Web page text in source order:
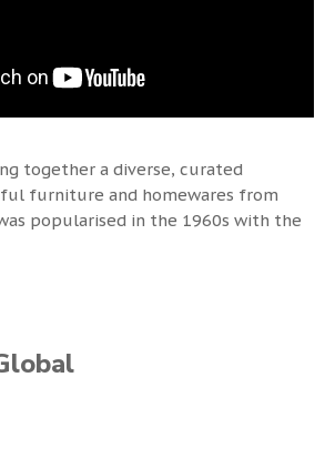
together a diverse, curated
furniture and homewares from
popularised in the 1960s with the